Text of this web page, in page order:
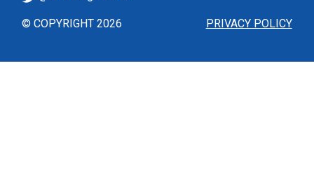
PRIVACY POLICY
© COPYRIGHT 2026